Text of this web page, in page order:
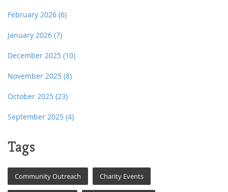
February 2026 (6)
January 2026 (7)
December 2025 (10)
November 2025 (8)
October 2025 (23)
September 2025 (4)
Tags
Community Outreach Charity Events